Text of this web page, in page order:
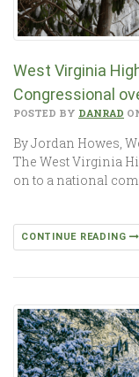
West Virginia
Congressional
POSTED BY DANRAD
By Jordan Howes,
The West Virginia
on to a national
CONTINUE READING